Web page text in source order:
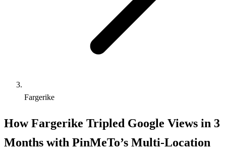
Fargerike
How Fargerike Tripled Google Views in 3
Months with PinMeTo’s Multi-Location